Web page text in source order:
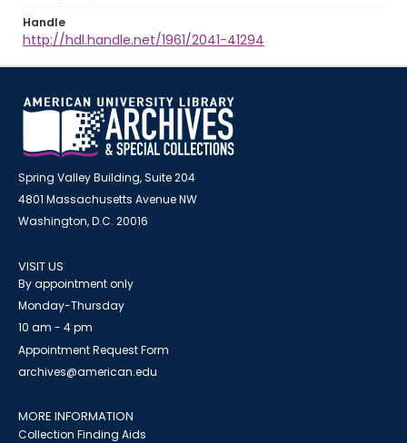
Handle
http://hdl.handle.net/1961/2041-41294
Spring Valley Building, Suite 204
4801 Massachusetts Avenue NW
Washington, D.C. 20016
VISIT US
By appointment only
Monday-Thursday
10 am - 4 pm
Appointment Request Form
archives@american.edu
MORE INFORMATION
Collection Finding Aids